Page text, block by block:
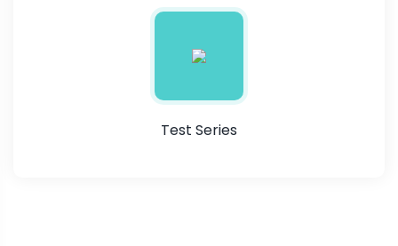
Test Series